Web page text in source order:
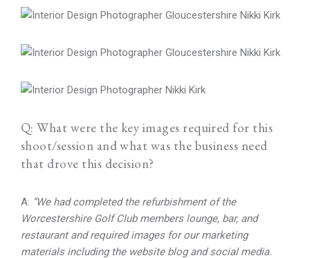
Q: What were the key images required for this
shoot/session and what was the business need
that drove this decision?
A: “We had completed the refurbishment of the
Worcestershire Golf Club members lounge, bar, and
restaurant and required images for our marketing
materials including the website blog and social media.